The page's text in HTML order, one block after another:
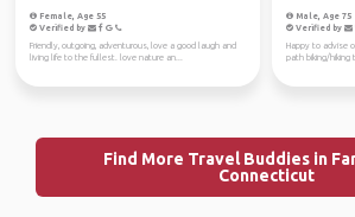
Female, Age 55
Verified by
Friendly, outgoing, adventurous, love a good laugh and
living life to the fullest. love nature an...
Male, Age 75
Verified by
Happy to advise
path biking/hiking
Find More Travel Buddies in
Connecticut